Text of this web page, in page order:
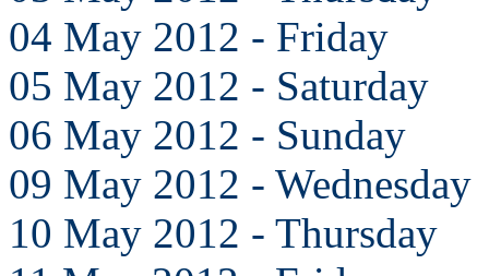
04 May 2012 - Friday
05 May 2012 - Saturday
06 May 2012 - Sunday
09 May 2012 - Wednesday
10 May 2012 - Thursday